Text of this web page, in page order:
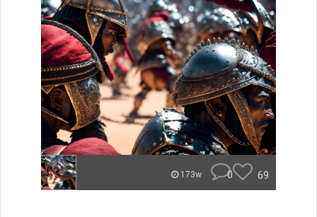
173w 0 69